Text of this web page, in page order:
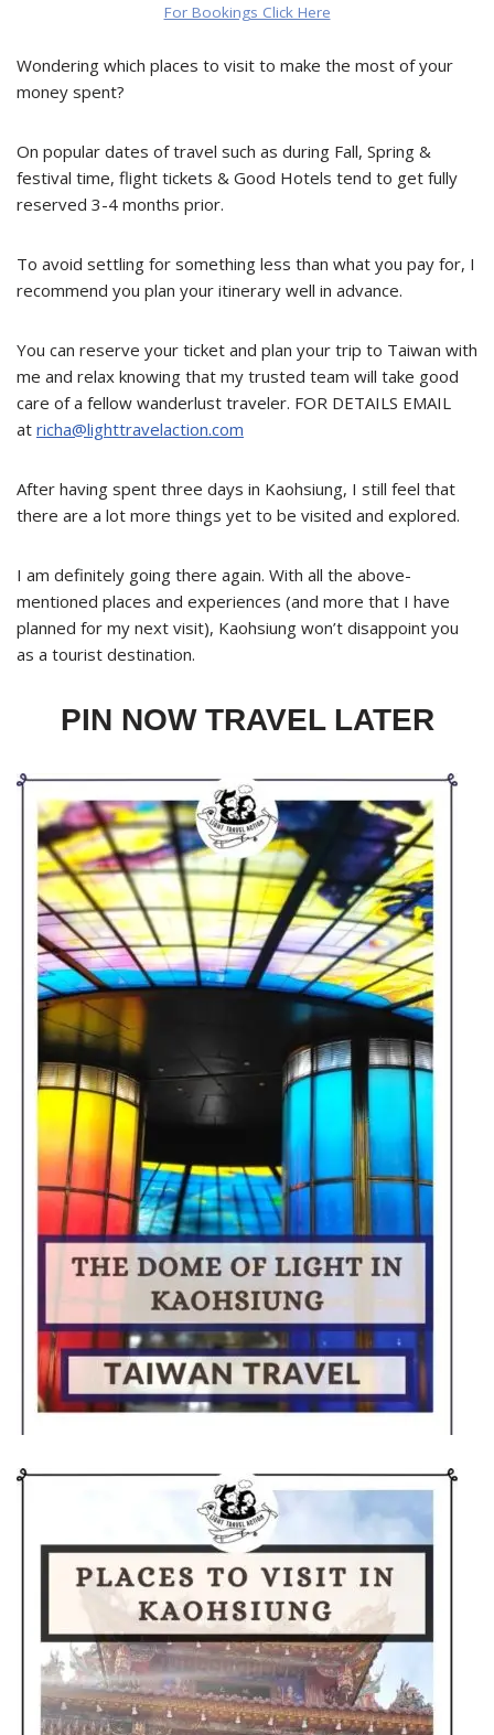
For Bookings Click Here
Wondering which places to visit to make the most of your
money spent?
On popular dates of travel such as during Fall, Spring &
festival time, flight tickets & Good Hotels tend to get fully
reserved 3-4 months prior.
To avoid settling for something less than what you pay for, I
recommend you plan your itinerary well in advance.
You can reserve your ticket and plan your trip to Taiwan with
me and relax knowing that my trusted team will take good
care of a fellow wanderlust traveler. FOR DETAILS EMAIL
at richa@lighttravelaction.com
After having spent three days in Kaohsiung, I still feel that
there are a lot more things yet to be visited and explored.
I am definitely going there again. With all the above-
mentioned places and experiences (and more that I have
planned for my next visit), Kaohsiung won’t disappoint you
as a tourist destination.
PIN NOW TRAVEL LATER